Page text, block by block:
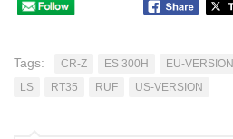
Tags: CR-Z ES 300H EU-VERSION
LS
RT35 RUF US-VERSION